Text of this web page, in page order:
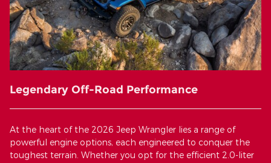
Legendary Off-Road Performance
At the heart of the 2026 Jeep Wrangler lies a range of
powerful engine options, each engineered to conquer the
toughest terrain. Whether you opt for the efficient 2.0-liter